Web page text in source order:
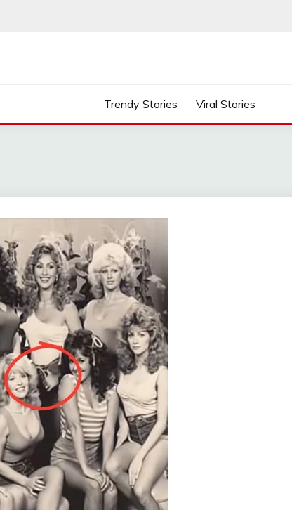
Trendy Stories Viral Stories